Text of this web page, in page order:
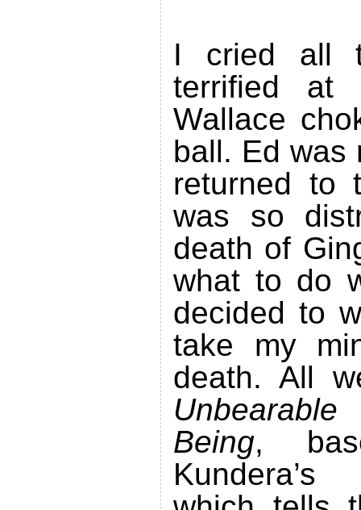
I cried all
terrified at
Wallace
ball. Ed was
returned to
was so
death of
what to do
decided to
take my
death. All
Being,